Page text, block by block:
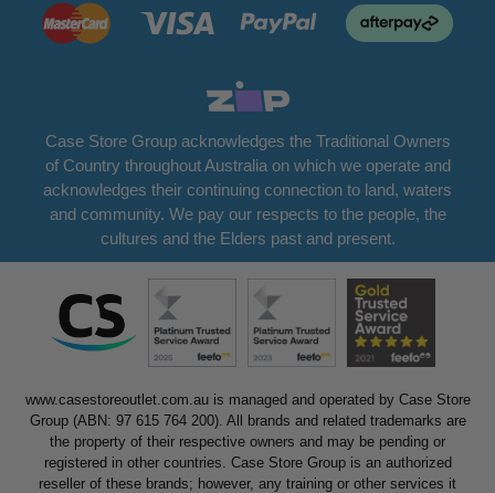
Case Store Group acknowledges the Traditional Owners
of Country throughout Australia on which we operate and
acknowledges their continuing connection to land, waters
and community. We pay our respects to the people, the
cultures and the Elders past and present.
www.casestoreoutlet.com.au is managed and operated by Case Store
Group (ABN: 97 615 764 200). All brands and related trademarks are
the property of their respective owners and may be pending or
registered in other countries. Case Store Group is an authorized
reseller of these brands; however, any training or other services it